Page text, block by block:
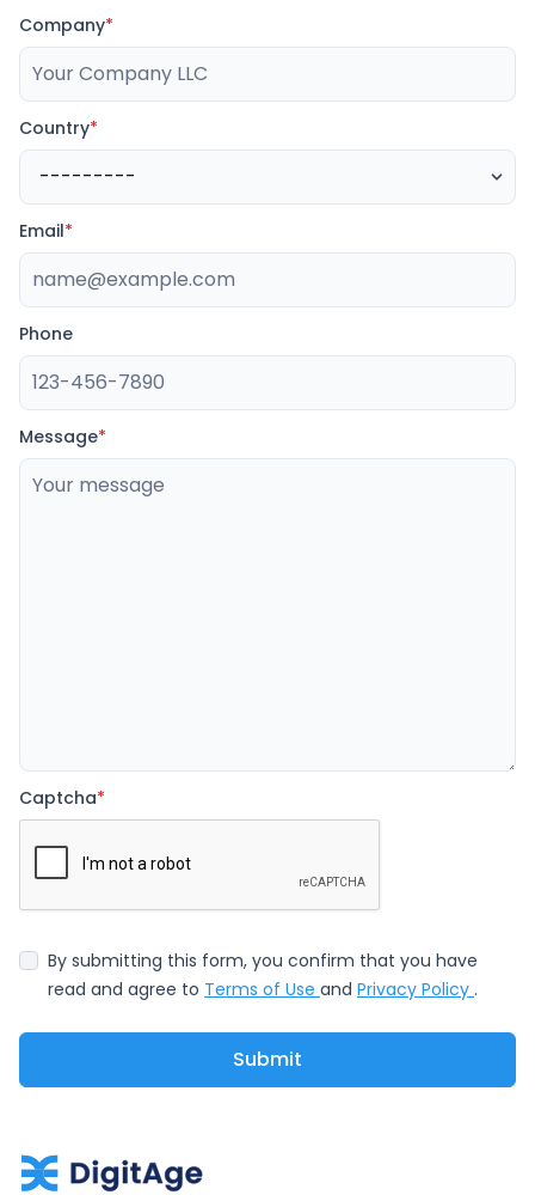
Company*
Country*
Email*
Phone
Message*
Captcha*
By submitting this form, you confirm that you have
read and agree to Terms of Use and Privacy Policy .
Submit